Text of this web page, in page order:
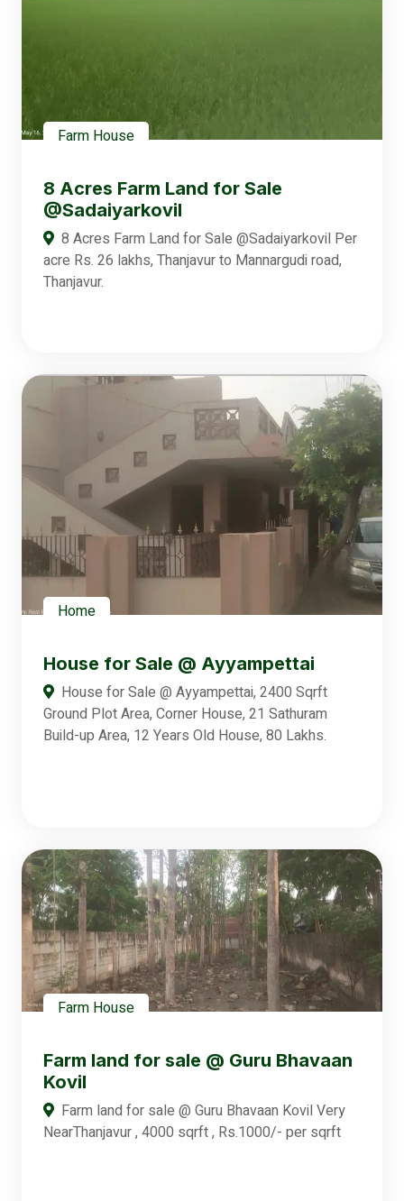
Farm House
8 Acres Farm Land for Sale
@Sadaiyarkovil
8 Acres Farm Land for Sale @Sadaiyarkovil Per
acre Rs. 26 lakhs, Thanjavur to Mannargudi road,
Thanjavur.
Home
House for Sale @ Ayyampettai
House for Sale @ Ayyampettai, 2400 Sqrft
Ground Plot Area, Corner House, 21 Sathuram
Build-up Area, 12 Years Old House, 80 Lakhs.
Farm House
Farm land for sale @ Guru Bhavaan
Kovil
Farm land for sale @ Guru Bhavaan Kovil Very
NearThanjavur , 4000 sqrft , Rs.1000/- per sqrft